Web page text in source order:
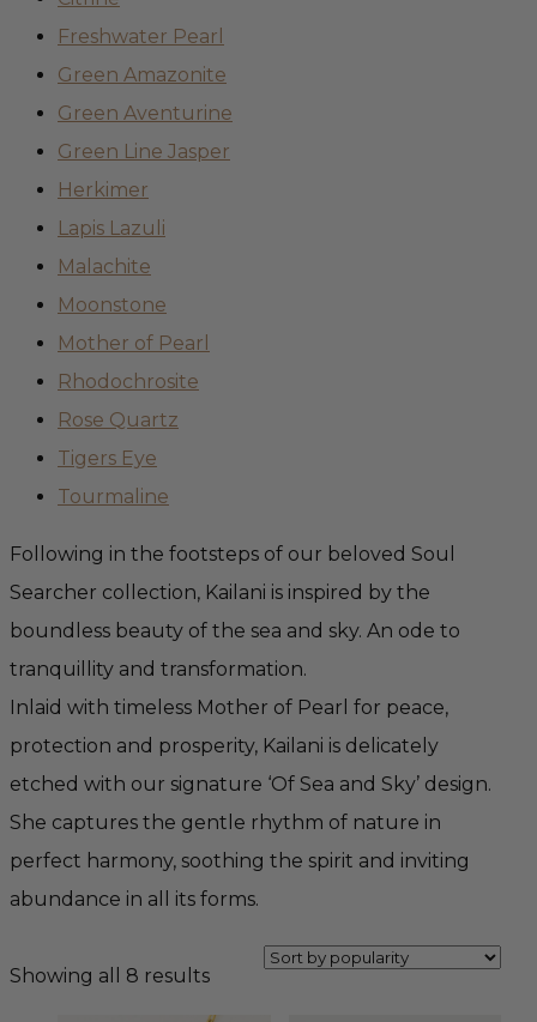
Freshwater Pearl
Green Amazonite
Green Aventurine
Green Line Jasper
Herkimer
Lapis Lazuli
Malachite
Moonstone
Mother of Pearl
Rhodochrosite
Rose Quartz
Tigers Eye
Tourmaline
Following in the footsteps of our beloved Soul
Searcher collection, Kailani is inspired by the
boundless beauty of the sea and sky. An ode to
tranquillity and transformation.
Inlaid with timeless Mother of Pearl for peace,
protection and prosperity, Kailani is delicately
etched with our signature ‘Of Sea and Sky’ design.
She captures the gentle rhythm of nature in
perfect harmony, soothing the spirit and inviting
abundance in all its forms.
Showing all 8 resultsSorted
by